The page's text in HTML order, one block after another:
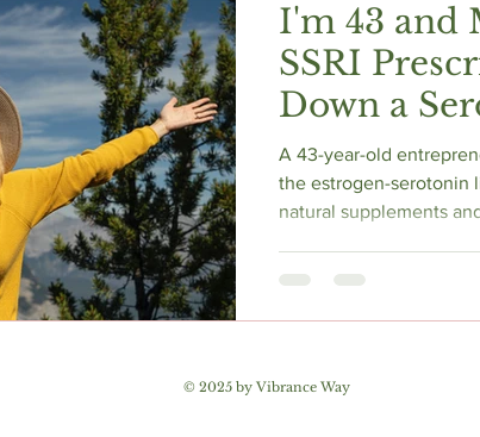
Anti-Aging Supplements
I'm 43 and
SSRI
Down a
Hole —
Found
A 43-year-old
the estrogen-serotonin
natural supplements
navigating hormonal
© 2025 by Vibrance Way